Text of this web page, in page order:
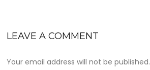
LEAVE A COMMENT
Your email address will not be published.